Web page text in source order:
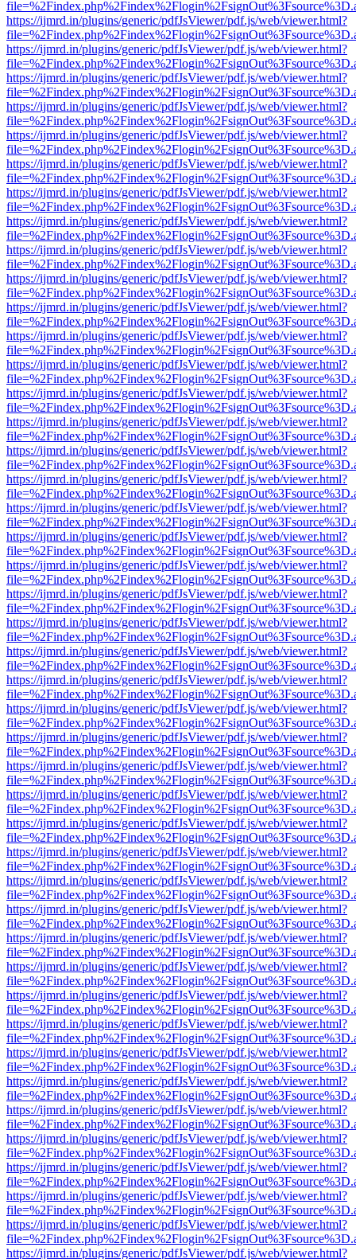
https://ijmrd.in/plugins/generic/pdfJsViewer/pdf.js/web/viewer.html?
https://ijmrd.in/plugins/generic/pdfJsViewer/pdf.js/web/viewer.html?
https://ijmrd.in/plugins/generic/pdfJsViewer/pdf.js/web/viewer.html?
https://ijmrd.in/plugins/generic/pdfJsViewer/pdf.js/web/viewer.html?
https://ijmrd.in/plugins/generic/pdfJsViewer/pdf.js/web/viewer.html?
https://ijmrd.in/plugins/generic/pdfJsViewer/pdf.js/web/viewer.html?
https://ijmrd.in/plugins/generic/pdfJsViewer/pdf.js/web/viewer.html?
https://ijmrd.in/plugins/generic/pdfJsViewer/pdf.js/web/viewer.html?
https://ijmrd.in/plugins/generic/pdfJsViewer/pdf.js/web/viewer.html?
https://ijmrd.in/plugins/generic/pdfJsViewer/pdf.js/web/viewer.html?
https://ijmrd.in/plugins/generic/pdfJsViewer/pdf.js/web/viewer.html?
https://ijmrd.in/plugins/generic/pdfJsViewer/pdf.js/web/viewer.html?
https://ijmrd.in/plugins/generic/pdfJsViewer/pdf.js/web/viewer.html?
https://ijmrd.in/plugins/generic/pdfJsViewer/pdf.js/web/viewer.html?
https://ijmrd.in/plugins/generic/pdfJsViewer/pdf.js/web/viewer.html?
https://ijmrd.in/plugins/generic/pdfJsViewer/pdf.js/web/viewer.html?
https://ijmrd.in/plugins/generic/pdfJsViewer/pdf.js/web/viewer.html?
https://ijmrd.in/plugins/generic/pdfJsViewer/pdf.js/web/viewer.html?
https://ijmrd.in/plugins/generic/pdfJsViewer/pdf.js/web/viewer.html?
https://ijmrd.in/plugins/generic/pdfJsViewer/pdf.js/web/viewer.html?
https://ijmrd.in/plugins/generic/pdfJsViewer/pdf.js/web/viewer.html?
https://ijmrd.in/plugins/generic/pdfJsViewer/pdf.js/web/viewer.html?
https://ijmrd.in/plugins/generic/pdfJsViewer/pdf.js/web/viewer.html?
https://ijmrd.in/plugins/generic/pdfJsViewer/pdf.js/web/viewer.html?
https://ijmrd.in/plugins/generic/pdfJsViewer/pdf.js/web/viewer.html?
https://ijmrd.in/plugins/generic/pdfJsViewer/pdf.js/web/viewer.html?
https://ijmrd.in/plugins/generic/pdfJsViewer/pdf.js/web/viewer.html?
https://ijmrd.in/plugins/generic/pdfJsViewer/pdf.js/web/viewer.html?
https://ijmrd.in/plugins/generic/pdfJsViewer/pdf.js/web/viewer.html?
https://ijmrd.in/plugins/generic/pdfJsViewer/pdf.js/web/viewer.html?
https://ijmrd.in/plugins/generic/pdfJsViewer/pdf.js/web/viewer.html?
https://ijmrd.in/plugins/generic/pdfJsViewer/pdf.js/web/viewer.html?
https://ijmrd.in/plugins/generic/pdfJsViewer/pdf.js/web/viewer.html?
https://ijmrd.in/plugins/generic/pdfJsViewer/pdf.js/web/viewer.html?
https://ijmrd.in/plugins/generic/pdfJsViewer/pdf.js/web/viewer.html?
https://ijmrd.in/plugins/generic/pdfJsViewer/pdf.js/web/viewer.html?
https://ijmrd.in/plugins/generic/pdfJsViewer/pdf.js/web/viewer.html?
https://ijmrd.in/plugins/generic/pdfJsViewer/pdf.js/web/viewer.html?
https://ijmrd.in/plugins/generic/pdfJsViewer/pdf.js/web/viewer.html?
https://ijmrd.in/plugins/generic/pdfJsViewer/pdf.js/web/viewer.html?
https://ijmrd.in/plugins/generic/pdfJsViewer/pdf.js/web/viewer.html?
https://ijmrd.in/plugins/generic/pdfJsViewer/pdf.js/web/viewer.html?
https://ijmrd.in/plugins/generic/pdfJsViewer/pdf.js/web/viewer.html?
https://ijmrd.in/plugins/generic/pdfJsViewer/pdf.js/web/viewer.html?